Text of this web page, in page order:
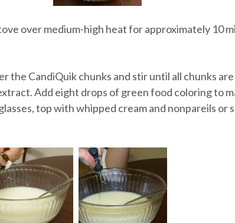
over medium-high heat for approximately 10
the CandiQuik chunks and stir until all chunks
Add eight drops of green food coloring to
top with whipped cream and nonpareils or